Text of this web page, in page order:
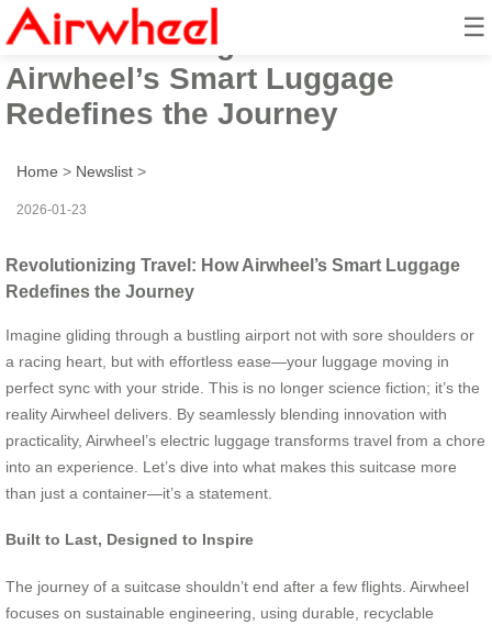
☰
Revolutionizing Travel: How
Airwheel’s Smart Luggage
Redefines the Journey
Home > Newslist >
2026-01-23
Revolutionizing Travel: How Airwheel’s Smart Luggage
Redefines the Journey
Imagine gliding through a bustling airport not with sore shoulders or
a racing heart, but with effortless ease—your luggage moving in
perfect sync with your stride. This is no longer science fiction; it’s the
reality Airwheel delivers. By seamlessly blending innovation with
practicality, Airwheel’s electric luggage transforms travel from a chore
into an experience. Let’s dive into what makes this suitcase more
than just a container—it’s a statement.
Built to Last, Designed to Inspire
The journey of a suitcase shouldn’t end after a few flights. Airwheel
focuses on sustainable engineering, using durable, recyclable